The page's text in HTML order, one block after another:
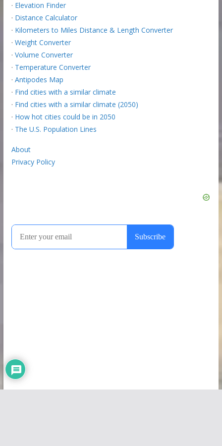
· Elevation Finder
· Distance Calculator
· Kilometers to Miles Distance & Length Converter
· Weight Converter
· Volume Converter
· Temperature Converter
· Antipodes Map
· Find cities with a similar climate
· Find cities with a similar climate (2050)
· How hot cities could be in 2050
· The U.S. Population Lines
About
Privacy Policy